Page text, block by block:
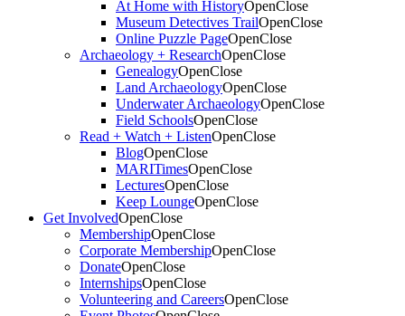
At Home with HistoryOpenClose
Museum Detectives TrailOpenClose
Online Puzzle PageOpenClose
Archaeology + ResearchOpenClose
GenealogyOpenClose
Land ArchaeologyOpenClose
Underwater ArchaeologyOpenClose
Field SchoolsOpenClose
Read + Watch + ListenOpenClose
BlogOpenClose
MARITimesOpenClose
LecturesOpenClose
Keep LoungeOpenClose
Get InvolvedOpenClose
MembershipOpenClose
Corporate MembershipOpenClose
DonateOpenClose
InternshipsOpenClose
Volunteering and CareersOpenClose